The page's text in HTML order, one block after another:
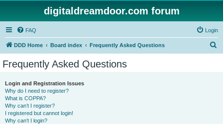
digitaldreamdoor.com forum
FAQ Login
DDD Home Board index Frequently Asked Questions
Frequently Asked Questions
Login and Registration Issues
Why do I need to register?
What is COPPA?
Why can’t I register?
I registered but cannot login!
Why can’t I login?